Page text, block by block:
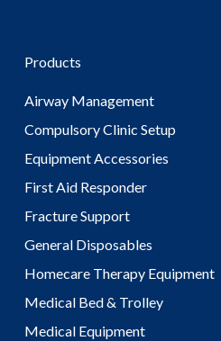
Products
Airway Management
Compulsory Clinic Setup
Equipment Accessories
First Aid Responder
Fracture Support
General Disposables
Homecare Therapy Equipment
Medical Bed & Trolley
Medical Equipment